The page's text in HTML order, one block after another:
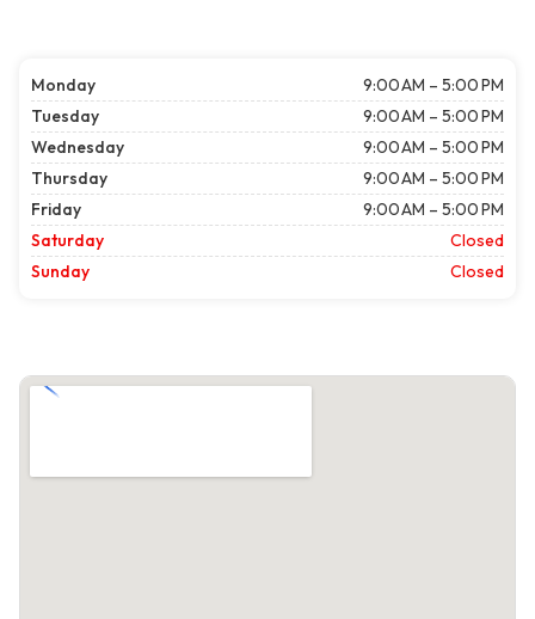
Monday
9:00 AM – 5:00 PM
Tuesday
9:00 AM – 5:00 PM
Wednesday
9:00 AM – 5:00 PM
Thursday
9:00 AM – 5:00 PM
Friday
9:00 AM – 5:00 PM
Saturday
Closed
Sunday
Closed